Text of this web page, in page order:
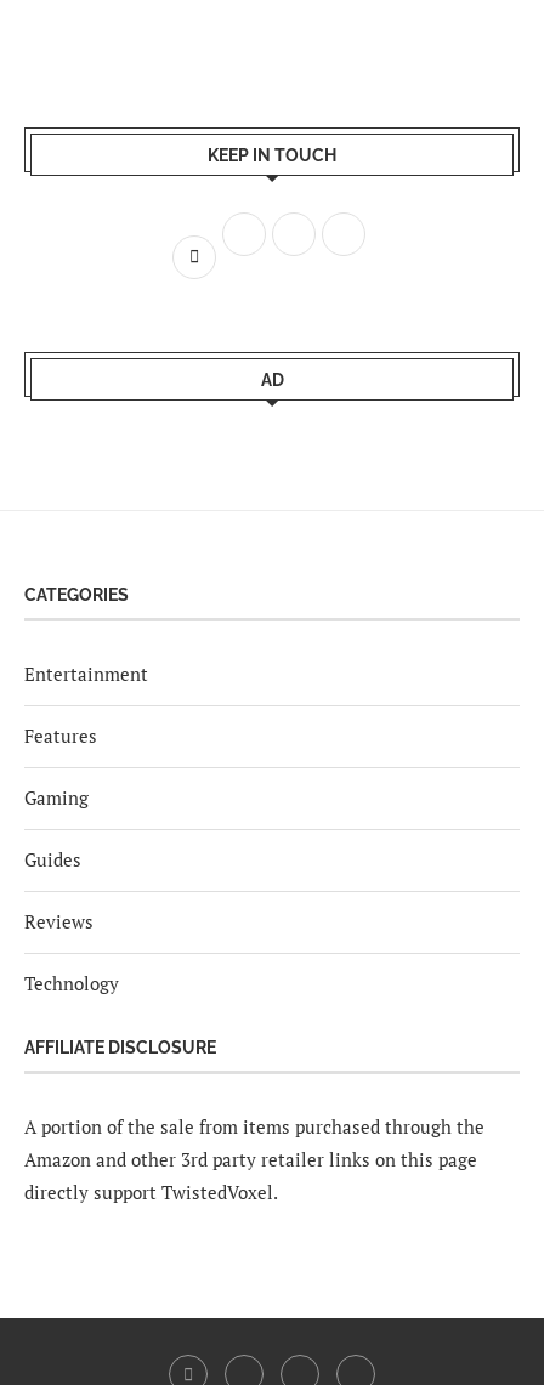
KEEP IN TOUCH
AD
CATEGORIES
Entertainment
Features
Gaming
Guides
Reviews
Technology
AFFILIATE DISCLOSURE
A portion of the sale from items purchased through the
Amazon and other 3rd party retailer links on this page
directly support TwistedVoxel.